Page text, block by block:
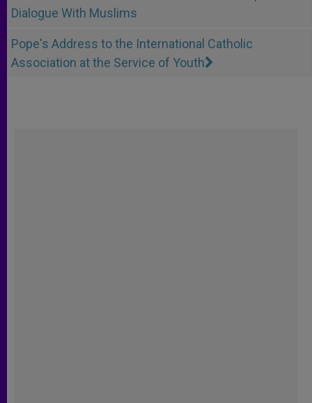
Dialogue With Muslims
Pope's Address to the International Catholic
Association at the Service of Youth